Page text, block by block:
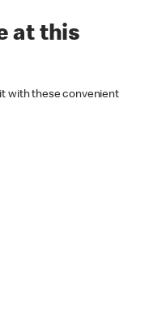
at this
with these convenient